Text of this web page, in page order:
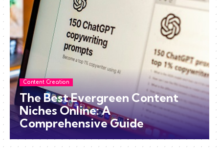
Content Creation
The Best Evergreen Content
Niches Online: A
Comprehensive Guide